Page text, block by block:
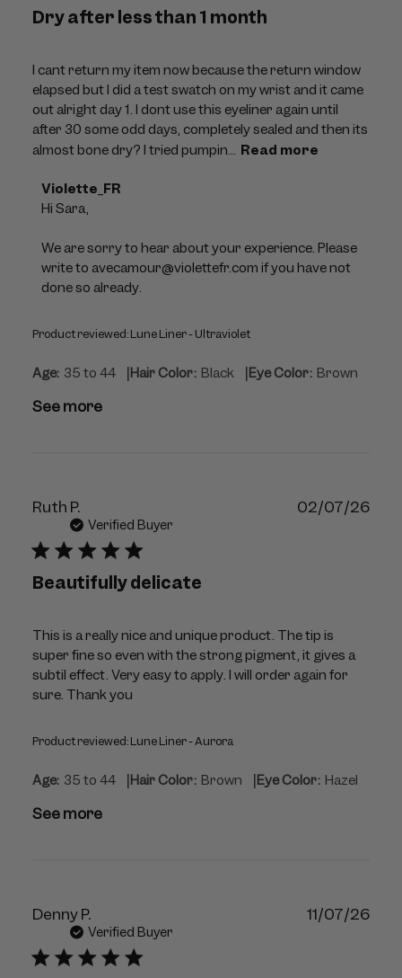
Dry after less than 1 month
I cant return my item now because the return window
elapsed but I did a test swatch on my wrist and it came
out alright day 1. I dont use this eyeliner again until
after 30 some odd days, completely sealed and then its
almost bone dry? I tried pumpin... Read more
Product reviewed:Lune Liner - Ultraviolet
Comments
by
Owner
on
Review
Violette_FR
Thu
Jul
09
Violette_FR
Hi Sara,
We are sorry to hear about your experience. Please
write to avecamour@violettefr.com if you have not
done so already.
Age: 35 to 44 |Hair Color: Black |Eye Color: Brown
See more
Ruth P.
Verified Buyer
Beautifully delicate
This is a really nice and unique product. The tip is
super fine so even with the strong pigment, it gives a
subtil effect. Very easy to apply. I will order again for
sure. Thank you
Product reviewed:Lune Liner - Aurora
Age: 35 to 44 |Hair Color: Brown |Eye Color: Hazel
See more
02/07/26
Denny P.
Verified Buyer
11/07/26